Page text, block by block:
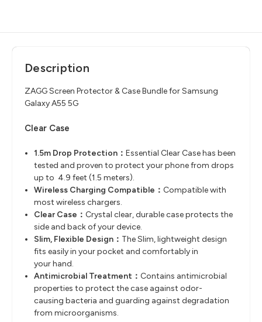
Description
ZAGG Screen Protector & Case Bundle for Samsung
Galaxy A55 5G
Clear Case
1.5m Drop Protection：Essential Clear Case has been
tested and proven to protect your phone from drops
up to 4.9 feet (1.5 meters).
Wireless Charging Compatible ​： Compatible with
most wireless chargers.
Clear Case ​： Crystal clear, durable case protects the
side and back of your device.
Slim, Flexible Design ​： The Slim, lightweight design
fits easily in your pocket and comfortably in
yourhand.
Antimicrobial Treatment ​： Contains antimicrobial
properties to protect the case against odor-
causing bacteria and guarding against degradation
from microorganisms.